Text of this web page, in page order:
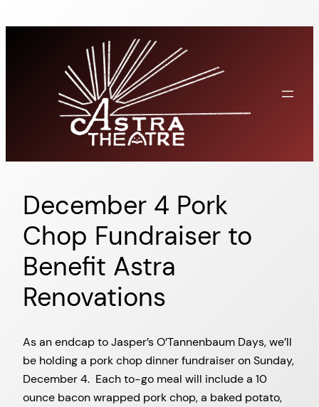
December 4 Pork
Chop Fundraiser to
Benefit Astra
Renovations
As an endcap to Jasper’s O’Tannenbaum Days, we’ll
be holding a pork chop dinner fundraiser on Sunday,
December 4. Each to-go meal will include a 10
ounce bacon wrapped pork chop, a baked potato,